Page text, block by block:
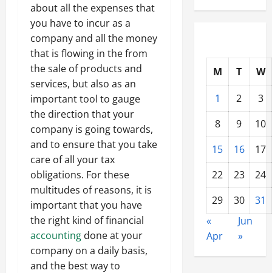
about all the expenses that
you have to incur as a
company and all the money
that is flowing in the from
the sale of products and
services, but also as an
important tool to gauge
the direction that your
company is going towards,
and to ensure that you take
care of all your tax
obligations. For these
multitudes of reasons, it is
important that you have
the right kind of financial
accounting done at your
company on a daily basis,
and the best way to
M T
W
1
2
3
8
9
10
15
16
17
22
23
24
29
30
31
«
Apr
Jun
»